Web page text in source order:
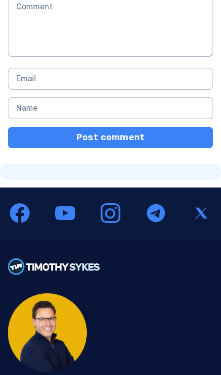
Post comment